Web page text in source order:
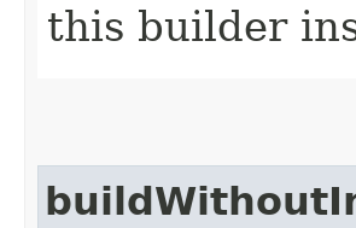
this builder